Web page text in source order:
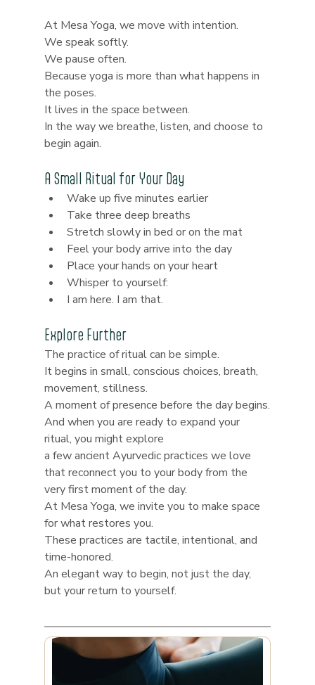
At Mesa Yoga, we move with intention.
We speak softly.
We pause often.
Because yoga is more than what happens in
the poses.
It lives in the space between.
In the way we breathe, listen, and choose to
begin again.
A Small Ritual for Your Day
Wake up five minutes earlier
Take three deep breaths
Stretch slowly in bed or on the mat
Feel your body arrive into the day
Place your hands on your heart
Whisper to yourself:
I am here. I am that.
Explore Further
The practice of ritual can be simple.
It begins in small, conscious choices, breath,
movement, stillness.
A moment of presence before the day begins.
And when you are ready to expand your
ritual, you might explore
a few ancient Ayurvedic practices we love
that reconnect you to your body from the
very first moment of the day.
At Mesa Yoga, we invite you to make space
for what restores you.
These practices are tactile, intentional, and
time-honored.
An elegant way to begin, not just the day,
but your return to yourself.